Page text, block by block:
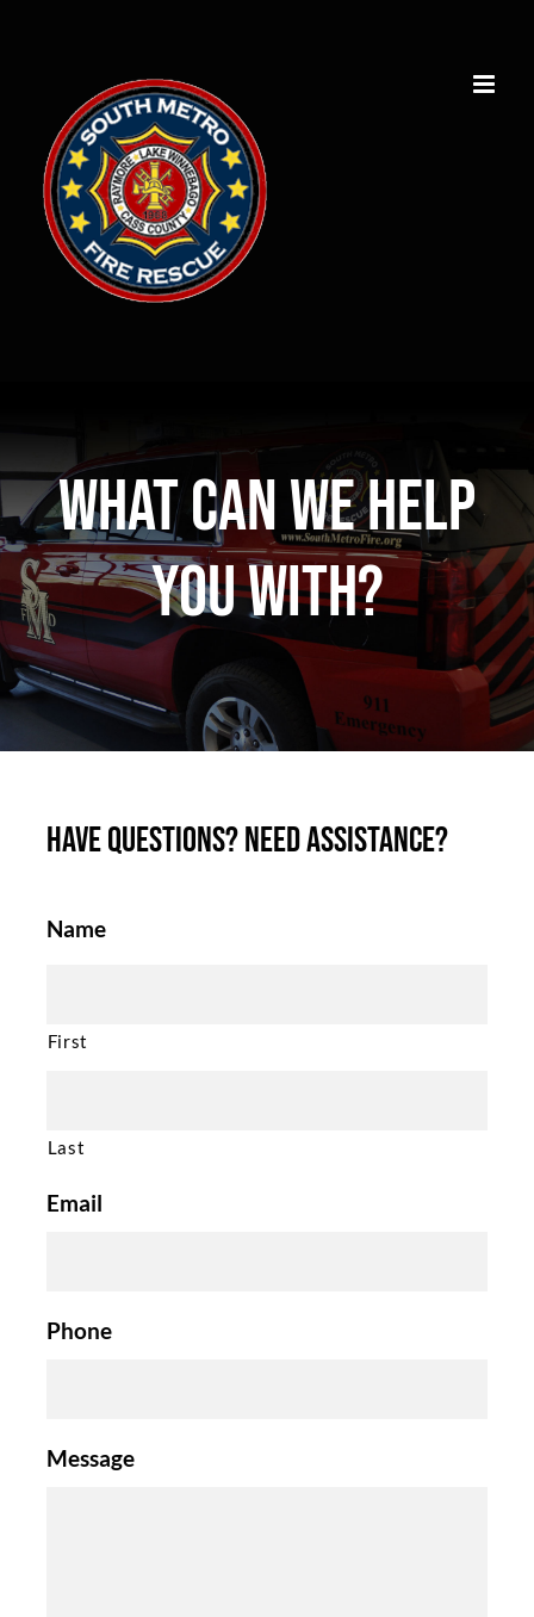
What can we help
you with?
Have questions? Need assistance?
Name
First
Last
Email
Phone
Message